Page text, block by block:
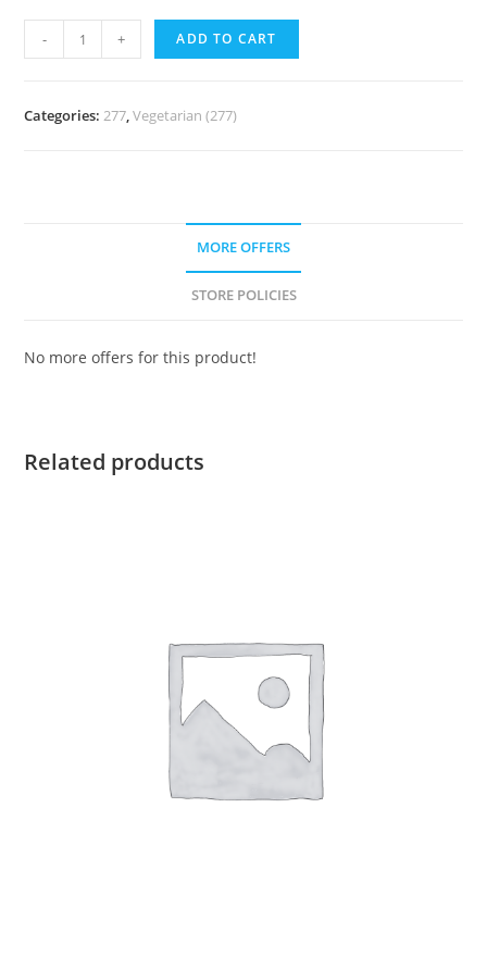
- + ADD TO CART
Categories:277,Vegetarian (277)
MORE OFFERS
STORE POLICIES
No more offers for this product!
Related products